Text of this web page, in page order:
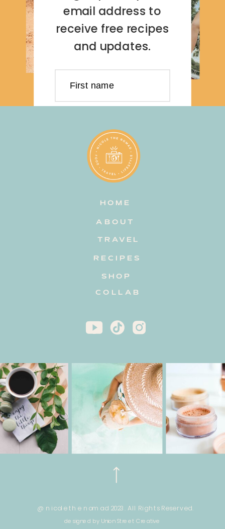
email address to
receive free recipes
and updates.
First name
Email address
@ nicole the nomad 2023. All Rights Reserved.
designed by Union Street Creative
HOME
TRAVEL
RECIPES
ABOUT
COLLAB
SHOP